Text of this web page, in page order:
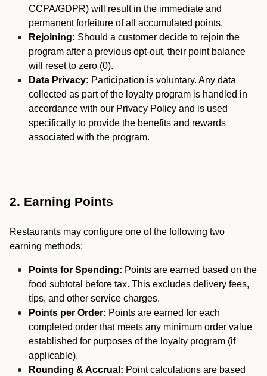
CCPA/GDPR) will result in the immediate and
permanent forfeiture of all accumulated points.
Rejoining: Should a customer decide to rejoin the
program after a previous opt-out, their point balance
will reset to zero (0).
Data Privacy: Participation is voluntary. Any data
collected as part of the loyalty program is handled in
accordance with our Privacy Policy and is used
specifically to provide the benefits and rewards
associated with the program.
2. Earning Points
Restaurants may configure one of the following two
earning methods:
Points for Spending: Points are earned based on the
food subtotal before tax. This excludes delivery fees,
tips, and other service charges.
Points per Order: Points are earned for each
completed order that meets any minimum order value
established for purposes of the loyalty program (if
applicable).
Rounding & Accrual: Point calculations are based